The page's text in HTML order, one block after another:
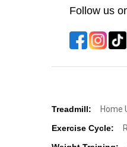
Follow us
Treadmill: Home
Exercise Cycle: